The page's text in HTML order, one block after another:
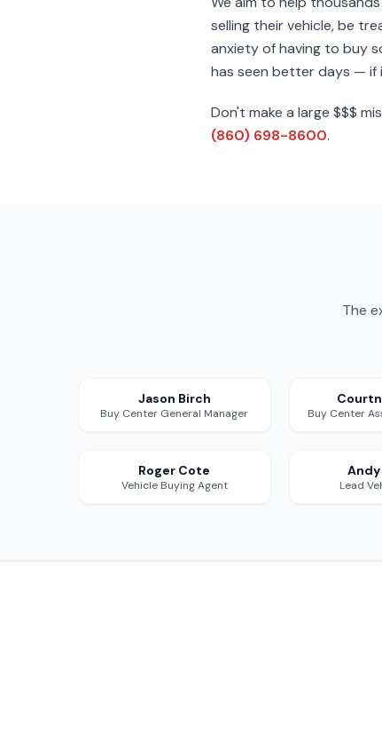
selling their vehicle, be
anxiety of having to buy
has seen better days — if
Don't make a large $$$
(860) 698-8600.
The
Jason Birch
Buy Center General Manager Buy Center
Roger Cote
Vehicle Buying Agent Lead